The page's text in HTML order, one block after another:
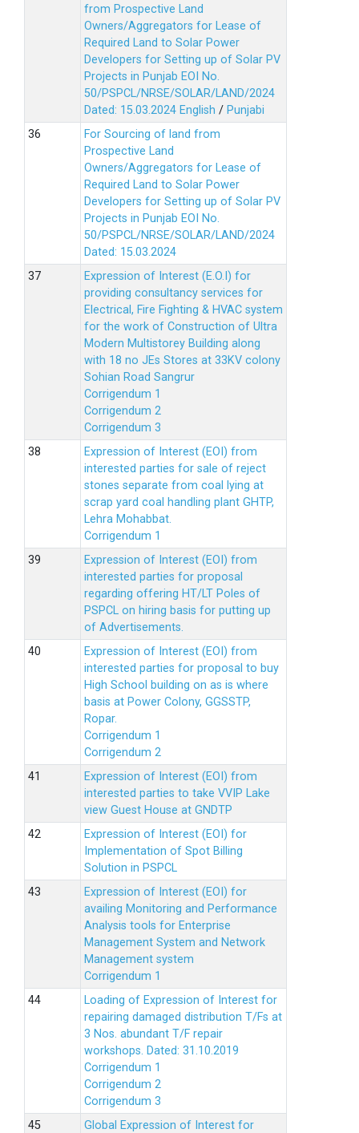
from Prospective Land
Owners/Aggregators for Lease of
Required Land to Solar Power
Developers for Setting up of Solar PV
Projects in Punjab EOI No.
50/PSPCL/NRSE/SOLAR/LAND/2024
Dated: 15.03.2024 English / Punjabi
For Sourcing of land from
Prospective Land
Owners/Aggregators for Lease of
Required Land to Solar Power
Developers for Setting up of Solar PV
Projects in Punjab EOI No.
50/PSPCL/NRSE/SOLAR/LAND/2024
Dated: 15.03.2024
Expression of Interest (E.O.I) for
providing consultancy services for
Electrical, Fire Fighting & HVAC system
for the work of Construction of Ultra
Modern Multistorey Building along
with 18 no JEs Stores at 33KV colony
Sohian Road Sangrur
Corrigendum 1
Corrigendum 2
Corrigendum 3
Expression of Interest (EOI) from
interested parties for sale of reject
stones separate from coal lying at
scrap yard coal handling plant GHTP,
Lehra Mohabbat.
Corrigendum 1
Expression of Interest (EOI) from
interested parties for proposal
regarding offering HT/LT Poles of
PSPCL on hiring basis for putting up
of Advertisements.
Expression of Interest (EOI) from
interested parties for proposal to buy
High School building on as is where
basis at Power Colony, GGSSTP,
Ropar.
Corrigendum 1
Corrigendum 2
Expression of Interest (EOI) from
interested parties to take VVIP Lake
view Guest House at GNDTP
Expression of Interest (EOI) for
Implementation of Spot Billing
Solution in PSPCL
Expression of Interest (EOI) for
availing Monitoring and Performance
Analysis tools for Enterprise
Management System and Network
Management system
Corrigendum 1
Loading of Expression of Interest for
repairing damaged distribution T/Fs at
3 Nos. abundant T/F repair
workshops. Dated: 31.10.2019
Corrigendum 1
Corrigendum 2
Corrigendum 3
Global Expression of Interest for